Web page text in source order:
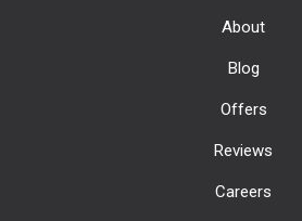
About
Blog
Offers
Reviews
Careers